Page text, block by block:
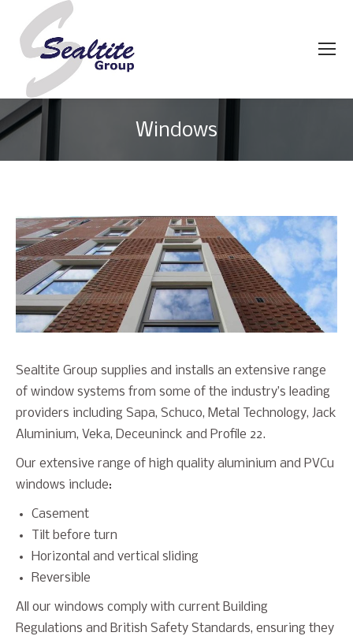
Windows
Sealtite Group supplies and installs an extensive range
of window systems from some of the industry’s leading
providers including Sapa, Schuco, Metal Technology, Jack
Aluminium, Veka, Deceuninck and Profile 22.
Our extensive range of high quality aluminium and PVCu
windows include:
Casement
Tilt before turn
Horizontal and vertical sliding
Reversible
All our windows comply with current Building
Regulations and British Safety Standards, ensuring they